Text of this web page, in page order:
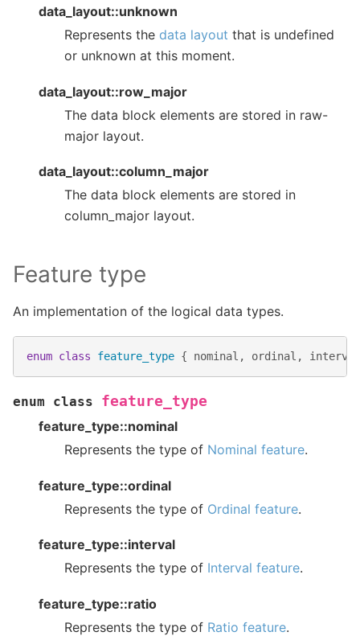
data_layout::unknown
Represents the data layout that is undefined
or unknown at this moment.
data_layout::row_major
The data block elements are stored in raw-
major layout.
data_layout::column_major
The data block elements are stored in
column_major layout.
Feature type
An implementation of the logical data types.
enum class feature_type { nominal , ordinal , interval
enum class
feature_type
feature_type::nominal
Represents the type of Nominal feature.
feature_type::ordinal
Represents the type of Ordinal feature.
feature_type::interval
Represents the type of Interval feature.
feature_type::ratio
Represents the type of Ratio feature.